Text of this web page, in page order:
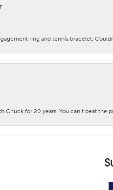
ring and tennis bracelet.
Chuck for 20 years. You can’t beat